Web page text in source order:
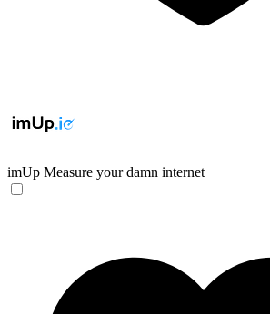
imUp Measure your damn internet